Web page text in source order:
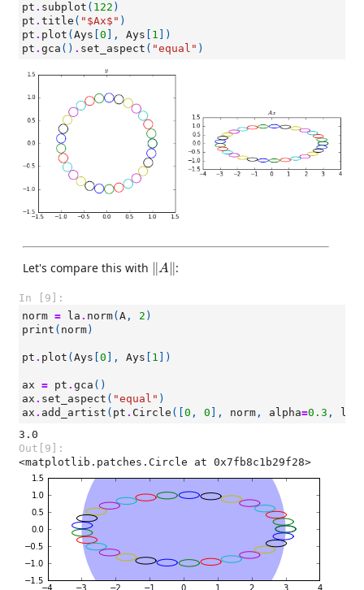
pt . subplot ( 122 )
pt . title ( "$Ax$" )
pt . plot ( Ays 0 ], Ays 1 ])
pt . gca () . set_aspect ( "equal" )
Let's compare this with A
‖ A‖:
In [9]:
norm = la . norm( A , 2 )
print ( norm)
pt . plot ( Ays 0 ], Ays 1 ])
ax = pt . gca ()
ax . set_aspect ( "equal" )
ax . add_artist ( pt . Circle ([ 0 , 0 ], norm , alpha=0.3 , lw
Out[9]:
<matplotlib.patches.Circle at 0x7fb8c1b29f28>